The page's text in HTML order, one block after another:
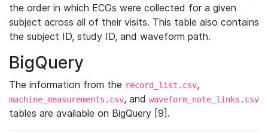
the order in which ECGs were collected for a given
subject across all of their visits. This table also contains
the subject ID, study ID, and waveform path.
BigQuery
The information from the record_list.csv,
machine_measurements.csv, and waveform_note_links.csv
tables are available on BigQuery [9].